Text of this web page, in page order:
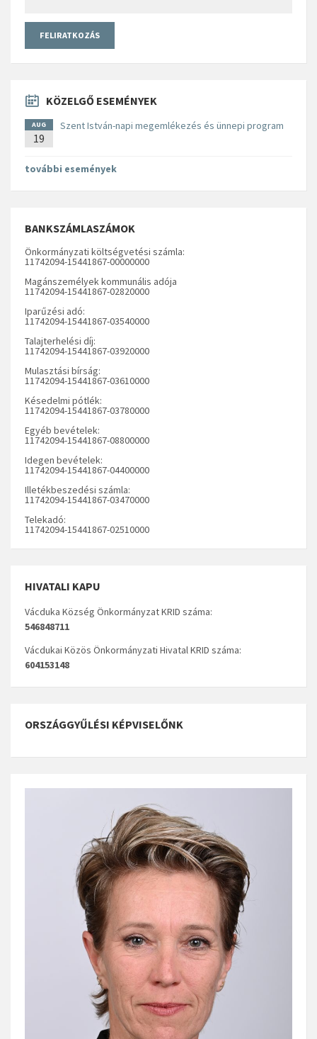
KÖZELGŐ ESEMÉNYEK
AUG
19
Szent István-napi megemlékezés és ünnepi program
további események
BANKSZÁMLASZÁMOK
Önkormányzati költségvetési számla:
11742094-15441867-00000000
Magánszemélyek kommunális adója
11742094-15441867-02820000
Iparűzési adó:
11742094-15441867-03540000
Talajterhelési díj:
11742094-15441867-03920000
Mulasztási bírság:
11742094-15441867-03610000
Késedelmi pótlék:
11742094-15441867-03780000
Egyéb bevételek:
11742094-15441867-08800000
Idegen bevételek:
11742094-15441867-04400000
Illetékbeszedési számla:
11742094-15441867-03470000
Telekadó:
11742094-15441867-02510000
HIVATALI KAPU
Vácduka Község Önkormányzat KRID száma:
546848711
Vácdukai Közös Önkormányzati Hivatal KRID száma:
604153148
ORSZÁGGYŰLÉSI KÉPVISELŐNK